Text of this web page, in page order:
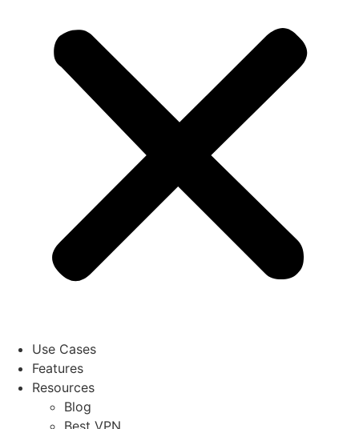
Use Cases
Features
Resources
Blog
Best VPN